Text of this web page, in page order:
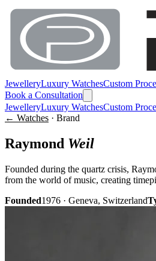
JewelleryLuxury WatchesCustom
Book a Consultation
JewelleryLuxury WatchesCustom
← Watches · Brand
Raymond Weil
Founded during the quartz crisis,
from the world of music, creating
Founded1976 · Geneva, Switzerland